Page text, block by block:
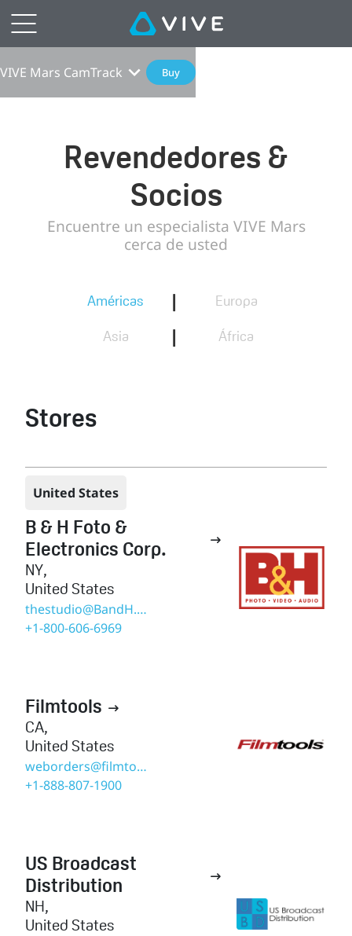
VIVE Mars CamTrack Buy
Revendedores &
Socios
Encuentre un especialista VIVE Mars
cerca de usted
Américas Europa
Asia África
Stores
United States
B & H Foto &
Electronics Corp.

NY,
United States
thestudio@BandH.com
+1-800-606-6969
Filmtools 
CA,
United States
weborders@filmtools.com
+1-888-807-1900
US Broadcast
Distribution

NH,
United States